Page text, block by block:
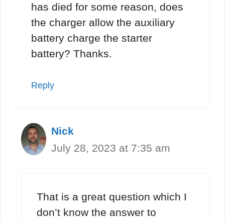
has died for some reason, does
the charger allow the auxiliary
battery charge the starter
battery? Thanks.
Reply
Nick
July 28, 2023 at 7:35 am
That is a great question which I
don’t know the answer to